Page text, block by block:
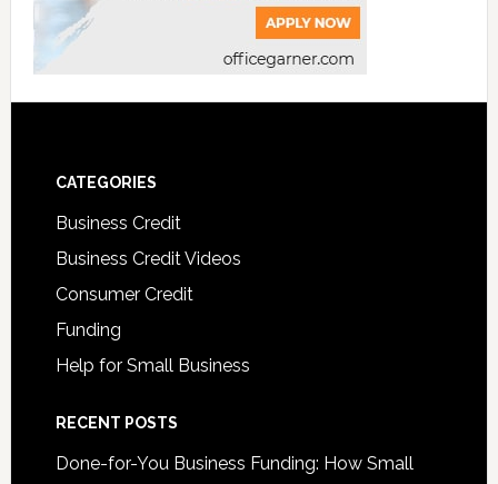
CATEGORIES
Business Credit
Business Credit Videos
Consumer Credit
Funding
Help for Small Business
RECENT POSTS
Done-for-You Business Funding: How Small